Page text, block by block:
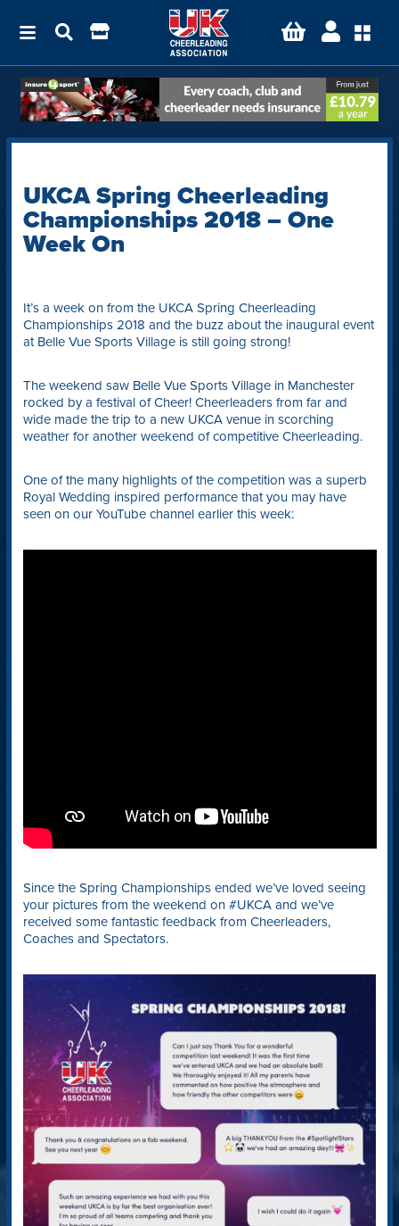
UKCA Spring Cheerleading
Championships 2018 – One
Week On
It’s a week on from the UKCA Spring Cheerleading
Championships 2018 and the buzz about the inaugural event
at Belle Vue Sports Village is still going strong!
The weekend saw Belle Vue Sports Village in Manchester
rocked by a festival of Cheer! Cheerleaders from far and
wide made the trip to a new UKCA venue in scorching
weather for another weekend of competitive Cheerleading.
One of the many highlights of the competition was a superb
Royal Wedding inspired performance that you may have
seen on our YouTube channel earlier this week:
Since the Spring Championships ended we’ve loved seeing
your pictures from the weekend on #UKCA and we’ve
received some fantastic feedback from Cheerleaders,
Coaches and Spectators.